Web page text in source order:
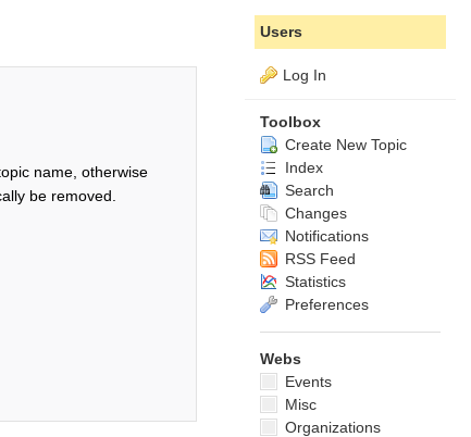
name, otherwise
be removed.
Users
Log In
Toolbox
Create New Topic
Index
Search
Changes
Notifications
RSS Feed
Statistics
Preferences
Webs
Events
Misc
Organizations